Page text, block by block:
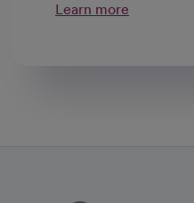
Learn more